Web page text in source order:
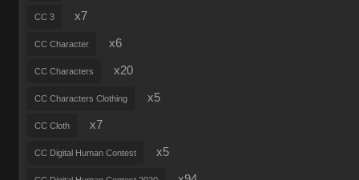
CC 3 x7
CC Character x6
CC Characters x20
CC Characters Clothing x5
CC Cloth x7
CC Digital Human Contest x5